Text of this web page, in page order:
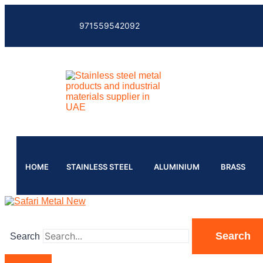
971559542092
HOME STAINLESS STEEL ALUMINIUM BRASS
Search